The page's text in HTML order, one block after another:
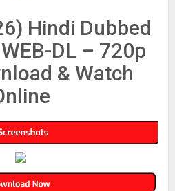
Hindi Dubbed
DL – 720p
& Watch